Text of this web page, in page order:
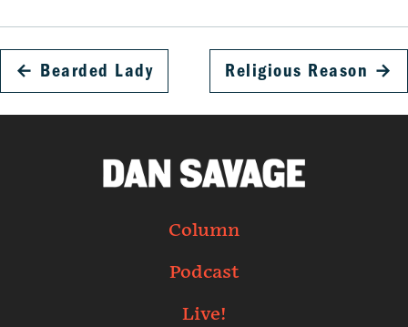
← Bearded Lady Religious Reason →
Column
Podcast
Live!